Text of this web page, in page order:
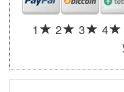
1 2 3 4